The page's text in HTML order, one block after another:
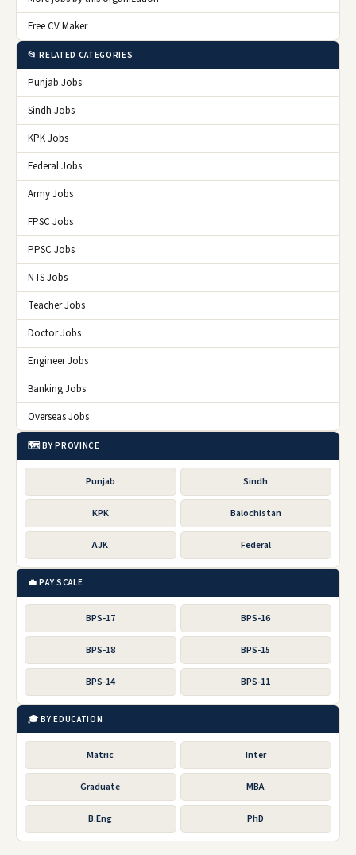
Free CV Maker
📂 RELATED CATEGORIES
Punjab Jobs
Sindh Jobs
KPK Jobs
Federal Jobs
Army Jobs
FPSC Jobs
PPSC Jobs
NTS Jobs
Teacher Jobs
Doctor Jobs
Engineer Jobs
Banking Jobs
Overseas Jobs
🗺️ BY PROVINCE
Punjab Sindh
KPK Balochistan
AJK Federal
💼 PAY SCALE
BPS-17 BPS-16
BPS-18 BPS-15
BPS-14 BPS-11
🎓 BY EDUCATION
Matric Inter
Graduate MBA
B.Eng PhD